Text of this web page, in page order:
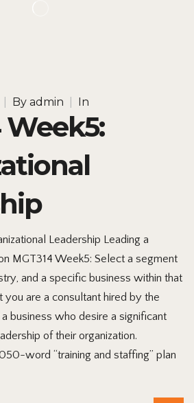
By admin In
Week5:
Leadership Leading a
MGT314 Week5: Select a segment
and a specific business within that
you are a consultant hired by the
business who desire a significant
of their organization.
word “training and staffing” plan